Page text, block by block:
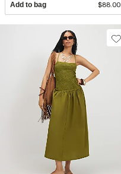
Add to bag $88.00